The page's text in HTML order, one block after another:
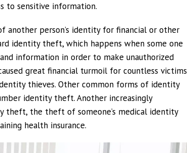
to sensitive information.
person’s identity for financial or other
identity theft, which happens when some one
information in order to make unauthorized
great financial turmoil for countless victims
thieves. Other common forms of identity
identity theft. Another increasingly
the theft of someone’s medical identity
health insurance.